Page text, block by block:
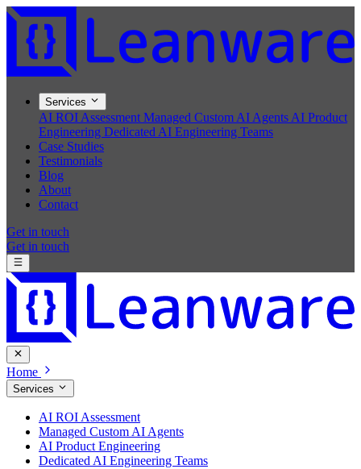
Services
AI ROI Assessment Managed Custom AI Agents AI Product
Engineering Dedicated AI Engineering Teams
Case Studies
Testimonials
Blog
About
Contact
Get in touch
Get in touch
Home
Services
AI ROI Assessment
Managed Custom AI Agents
AI Product Engineering
Dedicated AI Engineering Teams